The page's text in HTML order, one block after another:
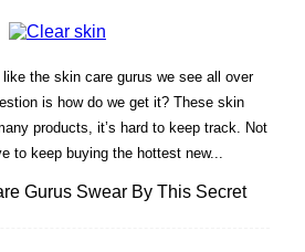
the skin care gurus we see all over
is how do we get it? These skin
products, it’s hard to keep track. Not
to keep buying the hottest new...
Gurus Swear By This Secret